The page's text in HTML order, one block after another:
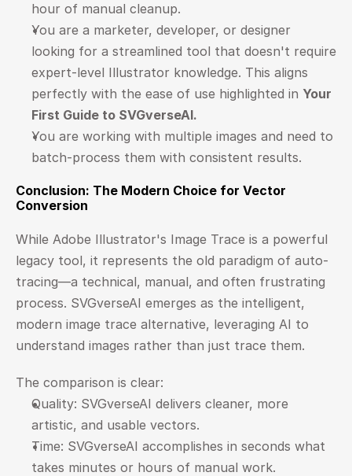
hour of manual cleanup.
You are a marketer, developer, or designer
looking for a streamlined tool that doesn't require
expert-level Illustrator knowledge. This aligns
perfectly with the ease of use highlighted in Your
First Guide to SVGverseAI.
You are working with multiple images and need to
batch-process them with consistent results.
Conclusion: The Modern Choice for Vector
Conversion
While Adobe Illustrator's Image Trace is a powerful
legacy tool, it represents the old paradigm of auto-
tracing—a technical, manual, and often frustrating
process. SVGverseAI emerges as the intelligent,
modern image trace alternative, leveraging AI to
understand images rather than just trace them.
The comparison is clear:
Quality: SVGverseAI delivers cleaner, more
artistic, and usable vectors.
Time: SVGverseAI accomplishes in seconds what
takes minutes or hours of manual work.